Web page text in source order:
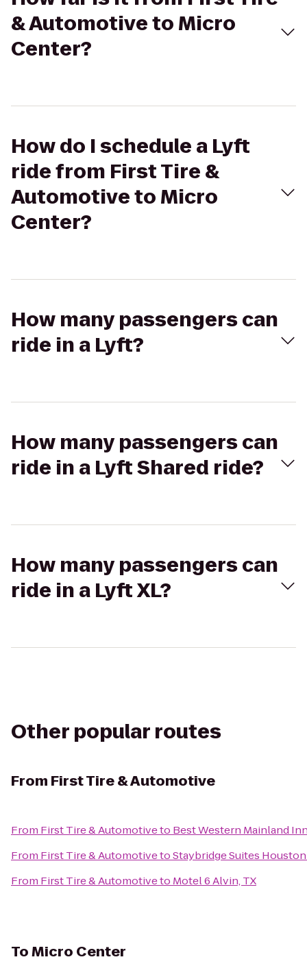
& Automotive to Micro
Center?
How do I schedule a Lyft
ride from First Tire &
Automotive to Micro
Center?
How many passengers can
ride in a Lyft?
How many passengers can
ride in a Lyft Shared ride?
How many passengers can
ride in a Lyft XL?
Other popular routes
From First Tire & Automotive
From First Tire & Automotiveto Best Western Mainland
From First Tire & AutomotivetoStaybridge Suites
From First Tire & Automotiveto Motel 6 Alvin, TX
ToMicro Center